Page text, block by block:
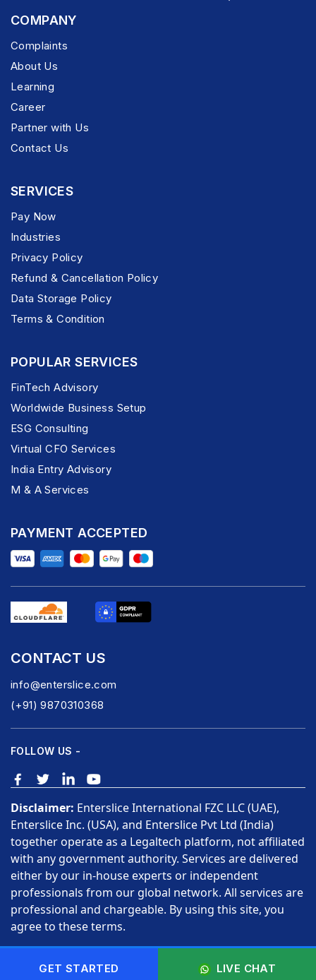
COMPANY
Complaints
About Us
Learning
Career
Partner with Us
Contact Us
SERVICES
Pay Now
Industries
Privacy Policy
Refund & Cancellation Policy
Data Storage Policy
Terms & Condition
POPULAR SERVICES
FinTech Advisory
Worldwide Business Setup
ESG Consulting
Virtual CFO Services
India Entry Advisory
M & A Services
PAYMENT ACCEPTED
CONTACT US
info@enterslice.com
(+91) 9870310368
FOLLOW US -
Disclaimer: Enterslice International FZC LLC (UAE),
Enterslice Inc. (USA), and Enterslice Pvt Ltd (India)
together operate as a Legaltech platform, not affiliated
with any government authority. Services are delivered
either by our in-house experts or independent
professionals from our global network. All services are
professional and chargeable. By using this site, you
agree to these terms.
Copyright © 2026 Enterslice Inc. All Rights Reserved.
GET STARTED LIVE CHAT